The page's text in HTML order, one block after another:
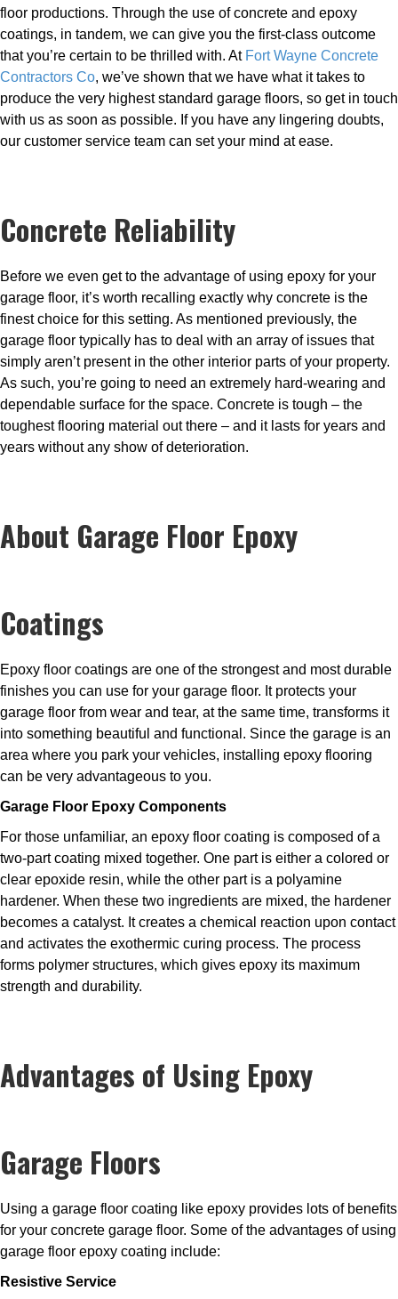
floor productions. Through the use of concrete and epoxy
coatings, in tandem, we can give you the first-class outcome
that you’re certain to be thrilled with. At Fort Wayne Concrete
Contractors Co, we’ve shown that we have what it takes to
produce the very highest standard garage floors, so get in touch
with us as soon as possible. If you have any lingering doubts,
our customer service team can set your mind at ease.
Concrete Reliability
Before we even get to the advantage of using epoxy for your
garage floor, it’s worth recalling exactly why concrete is the
finest choice for this setting. As mentioned previously, the
garage floor typically has to deal with an array of issues that
simply aren’t present in the other interior parts of your property.
As such, you’re going to need an extremely hard-wearing and
dependable surface for the space. Concrete is tough – the
toughest flooring material out there – and it lasts for years and
years without any show of deterioration.
About Garage Floor Epoxy
Coatings
Epoxy floor coatings are one of the strongest and most durable
finishes you can use for your garage floor. It protects your
garage floor from wear and tear, at the same time, transforms it
into something beautiful and functional. Since the garage is an
area where you park your vehicles, installing epoxy flooring
can be very advantageous to you.
Garage Floor Epoxy Components
For those unfamiliar, an epoxy floor coating is composed of a
two-part coating mixed together. One part is either a colored or
clear epoxide resin, while the other part is a polyamine
hardener. When these two ingredients are mixed, the hardener
becomes a catalyst. It creates a chemical reaction upon contact
and activates the exothermic curing process. The process
forms polymer structures, which gives epoxy its maximum
strength and durability.
Advantages of Using Epoxy
Garage Floors
Using a garage floor coating like epoxy provides lots of benefits
for your concrete garage floor. Some of the advantages of using
garage floor epoxy coating include:
Resistive Service